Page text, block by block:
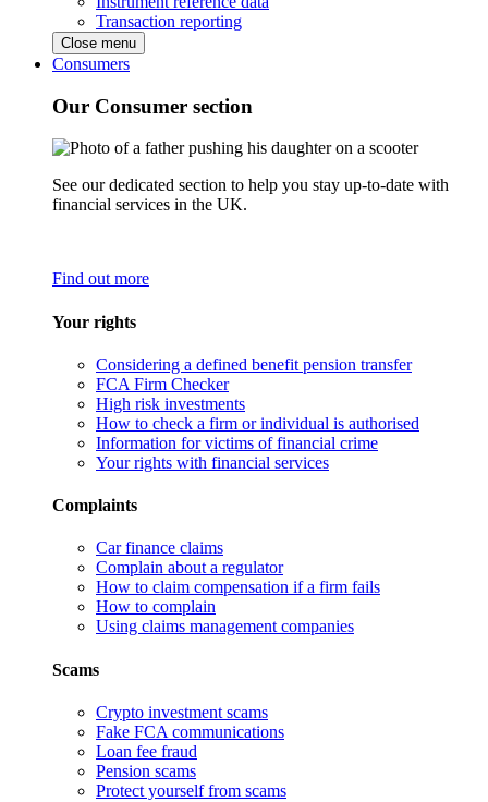
Transaction reporting
Close menu
Consumers
Our Consumer section
See our dedicated section to help you stay up-to-date with
financial services in the UK.
Find out more
Your rights
Considering a defined benefit pension transfer
FCA Firm Checker
High risk investments
How to check a firm or individual is authorised
Information for victims of financial crime
Your rights with financial services
Complaints
Car finance claims
Complain about a regulator
How to claim compensation if a firm fails
How to complain
Using claims management companies
Scams
Crypto investment scams
Fake FCA communications
Loan fee fraud
Pension scams
Protect yourself from scams